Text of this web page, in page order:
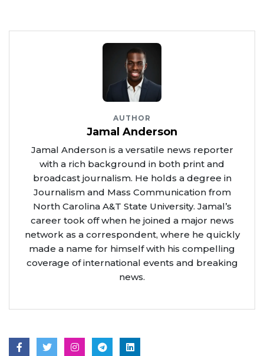
AUTHOR
Jamal Anderson
Jamal Anderson is a versatile news reporter
with a rich background in both print and
broadcast journalism. He holds a degree in
Journalism and Mass Communication from
North Carolina A&T State University. Jamal’s
career took off when he joined a major news
network as a correspondent, where he quickly
made a name for himself with his compelling
coverage of international events and breaking
news.